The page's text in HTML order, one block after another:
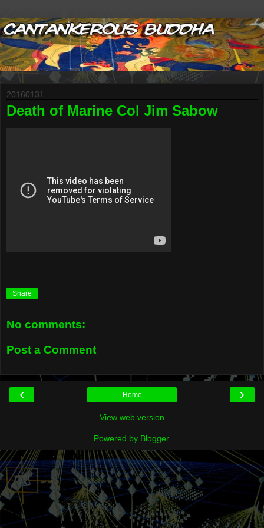
20160131
Death of Marine Col Jim Sabow
Share
No comments:
Post a Comment
‹ ›
Home
View web version
Powered by Blogger.